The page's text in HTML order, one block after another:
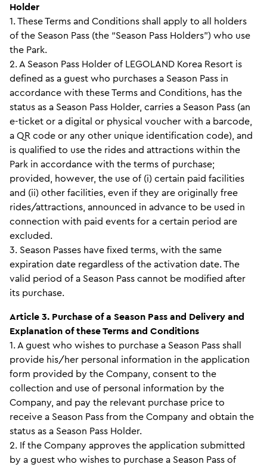
Holder
1. These Terms and Conditions shall apply to all holders
of the Season Pass (the “Season Pass Holders”) who use
the Park.
2. A Season Pass Holder of LEGOLAND Korea Resort is
defined as a guest who purchases a Season Pass in
accordance with these Terms and Conditions, has the
status as a Season Pass Holder, carries a Season Pass (an
e-ticket or a digital or physical voucher with a barcode,
a QR code or any other unique identification code), and
is qualified to use the rides and attractions within the
Park in accordance with the terms of purchase;
provided, however, the use of (i) certain paid facilities
and (ii) other facilities, even if they are originally free
rides/attractions, announced in advance to be used in
connection with paid events for a certain period are
excluded.
3. Season Passes have fixed terms, with the same
expiration date regardless of the activation date. The
valid period of a Season Pass cannot be modified after
its purchase.
Article 3. Purchase of a Season Pass and Delivery and
Explanation of these Terms and Conditions
1. A guest who wishes to purchase a Season Pass shall
provide his/her personal information in the application
form provided by the Company, consent to the
collection and use of personal information by the
Company, and pay the relevant purchase price to
receive a Season Pass from the Company and obtain the
status as a Season Pass Holder.
2. If the Company approves the application submitted
by a guest who wishes to purchase a Season Pass of